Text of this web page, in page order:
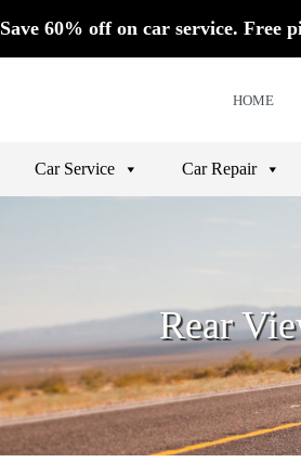
Save 60% off on car service. Free
HOME
Car Service Car Repair
Rear